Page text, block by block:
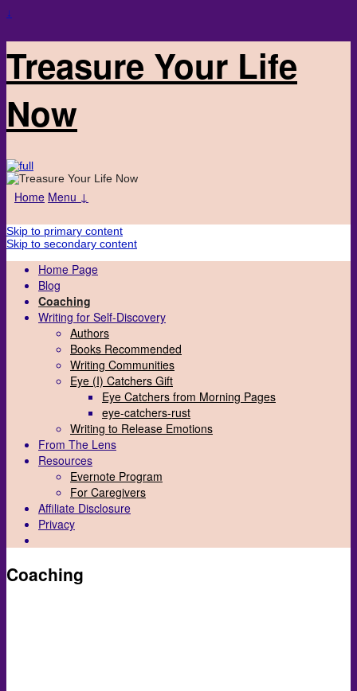
↓
Treasure Your Life
Now
Home Menu ↓
Skip to primary content
Skip to secondary content
Home Page
Blog
Coaching
Writing for Self-Discovery
Authors
Books Recommended
Writing Communities
Eye (I) Catchers Gift
Eye Catchers from Morning Pages
eye-catchers-rust
Writing to Release Emotions
From The Lens
Resources
Evernote Program
For Caregivers
Affiliate Disclosure
Privacy
Coaching